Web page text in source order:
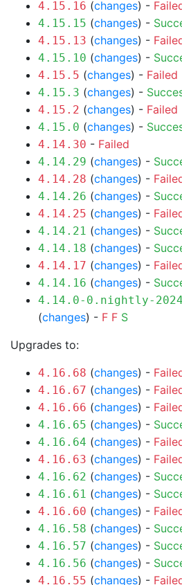
4.15.16 (changes) -
4.15.15 (changes) -
4.15.13 (changes) -
4.15.10 (changes) -
4.15.5 (changes) - Failed
4.15.3 (changes) -
4.15.2 (changes) - Failed
4.15.0 (changes) -
4.14.30 - Failed
4.14.29 (changes) -
4.14.28 (changes) -
4.14.26 (changes) -
4.14.25 (changes) -
4.14.21 (changes) -
4.14.18 (changes) -
4.14.17 (changes) -
4.14.16 (changes) -
4.14.0-0.nightly-
(changes) - F F S
Upgrades to:
4.16.68 (changes) -
4.16.67 (changes) -
4.16.66 (changes) -
4.16.65 (changes) -
4.16.64 (changes) -
4.16.63 (changes) -
4.16.62 (changes) -
4.16.61 (changes) -
4.16.60 (changes) -
4.16.58 (changes) -
4.16.57 (changes) -
4.16.56 (changes) -
4.16.55 (changes) -